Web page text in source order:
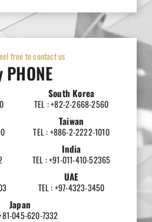
free to contact us
PHONE
South Korea
TEL : +82-2-2668-2560
Taiwan
TEL : +886-2-2222-1010
India
TEL : +91-011-410-52365
UAE
TEL : +97-4323-3450
Japan
045-620-7332